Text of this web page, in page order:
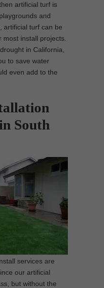
artificial turf is
and
artificial turf can be
install projects.
in California,
to save water
even add to the
South
services are
our artificial
but without the